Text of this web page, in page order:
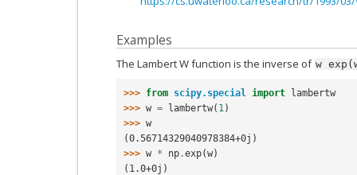
Examples
The Lambert W function is the inverse of w
>>> from scipy.special import
lambertw
>>> w = lambertw( 1)
>>> w
(0.56714329040978384+0j)
>>> w * np .exp(w)
(1.0+0j)